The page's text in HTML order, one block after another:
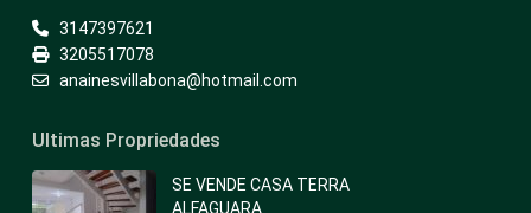
3147397621
3205517078
anainesvillabona@hotmail.com
Ultimas Propriedades
SE VENDE CASA TERRA
ALFAGUARA